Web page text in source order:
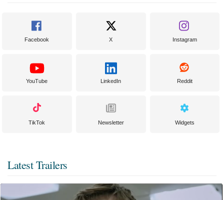
Facebook X Instagram
YouTube LinkedIn Reddit
TikTok Newsletter Widgets
Latest Trailers